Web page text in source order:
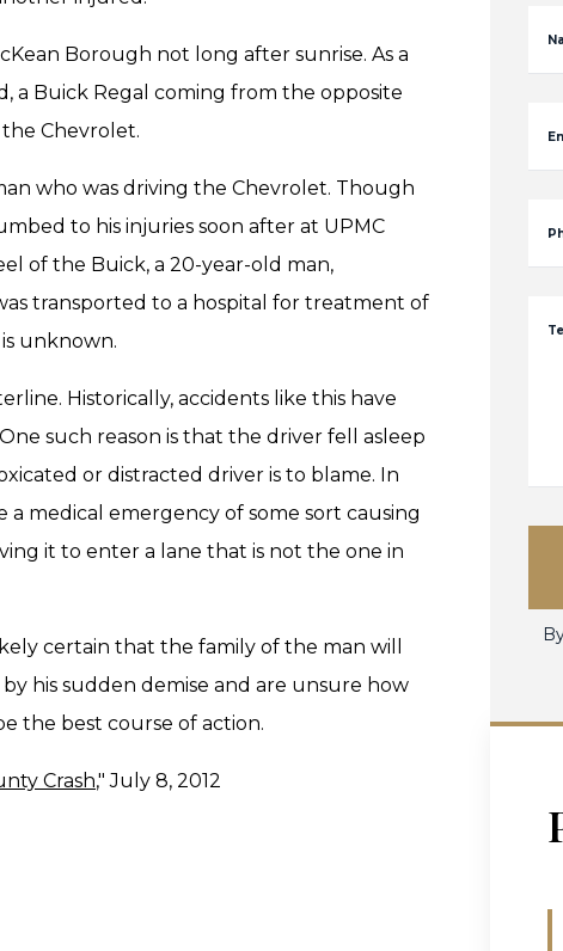
Borough not long after sunrise. As a
a Buick Regal coming from the opposite
Chevrolet.
who was driving the Chevrolet. Though
to his injuries soon after at UPMC
of the Buick, a 20-year-old man,
transported to a hospital for treatment of
unknown.
Historically, accidents like this have
such reason is that the driver fell asleep
or distracted driver is to blame. In
medical emergency of some sort causing
it to enter a lane that is not the one in
certain that the family of the man will
his sudden demise and are unsure how
the best course of action.
Crash," July 8, 2012